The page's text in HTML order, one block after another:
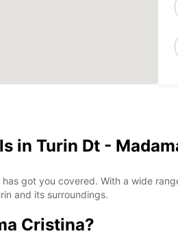
in Turin Dt -
got you covered. With a wide
and its surroundings.
Cristina?